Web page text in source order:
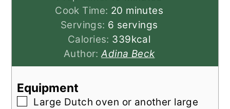
Cook Time: 20 minutes
minutes
Servings: 6 servings
Calories: 339kcal
Author:Adina Beck
Equipment
▢
Large Dutch oven or another large